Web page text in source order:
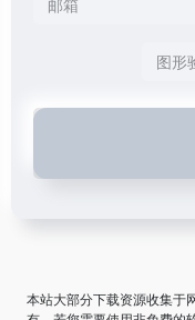
本站大部分下载资源收集于